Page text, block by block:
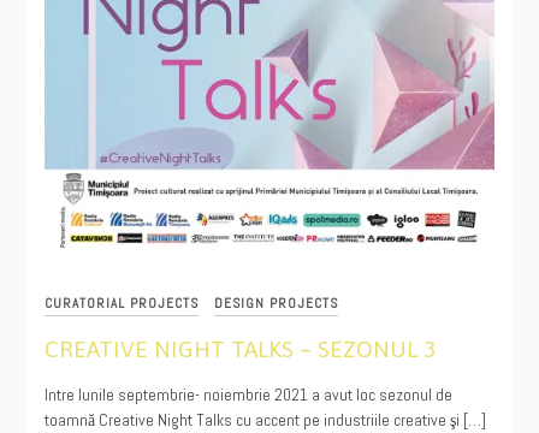
CURATORIAL PROJECTS DESIGN PROJECTS
CREATIVE NIGHT TALKS – SEZONUL 3
11/30/2021
Intre lunile septembrie- noiembrie 2021 a avut loc sezonul de
toamnă Creative Night Talks cu accent pe industriile creative şi […]